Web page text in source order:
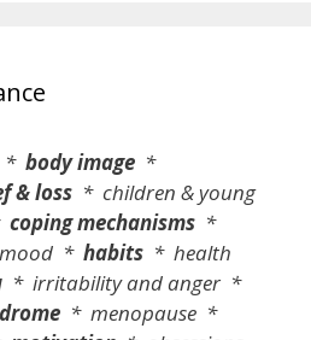
* body image *
& loss * children & young
coping mechanisms *
mood * habits * health
* irritability and anger *
* menopause *